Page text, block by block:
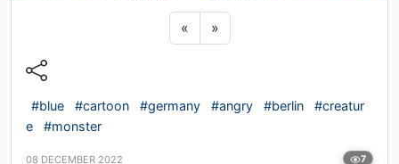
« Previous sticker
»Next sticker
#blue #cartoon #germany #angry #berlin
#creatur
e
#monster
08 DECEMBER 2022 7